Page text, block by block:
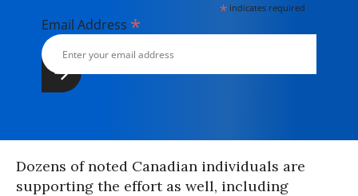
* indicates required
Email Address *
Dozens of noted Canadian individuals are
supporting the effort as well, including